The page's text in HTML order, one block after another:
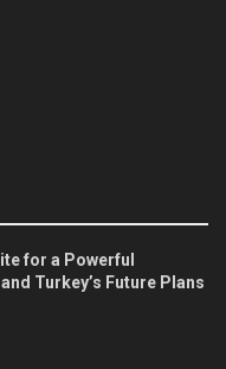
for a Powerful
Turkey’s Future Plans